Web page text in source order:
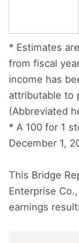
* Estimates
from fiscal
income has
attributable to
(Abbreviated
* A 100 for 1
December 1,
This Bridge
Enterprise
earnings